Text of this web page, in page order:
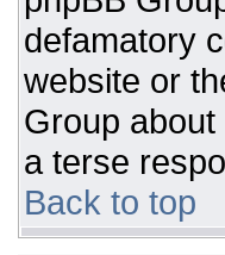
defamatory
website or
Group
a terse
Back to top